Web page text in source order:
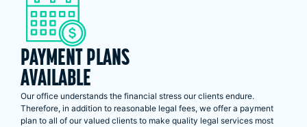
PAYMENT PLANS
AVAILABLE
Our office understands the financial stress our clients endure.
Therefore, in addition to reasonable legal fees, we offer a payment
plan to all of our valued clients to make quality legal services most